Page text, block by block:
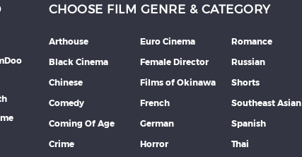
CHOOSE FILM GENRE & CATEGORY
Arthouse
Black Cinema
Chinese
Comedy
Coming Of Age
Crime
Euro Cinema
Female Director
Films of Okinawa
French
German
Horror
Romance
Russian
Shorts
Southeast Asian
Spanish
Thai